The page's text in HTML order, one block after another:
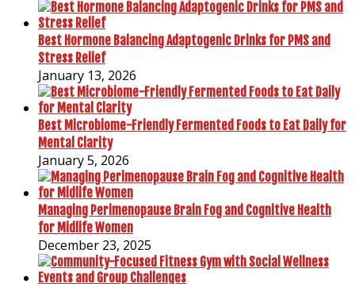
Best Hormone Balancing Adaptogenic Drinks for PMS and
Stress Relief
January 13, 2026
Best Microbiome-Friendly Fermented Foods to Eat Daily for
Mental Clarity
January 5, 2026
Managing Perimenopause Brain Fog and Cognitive Health
for Midlife Women
December 23, 2025